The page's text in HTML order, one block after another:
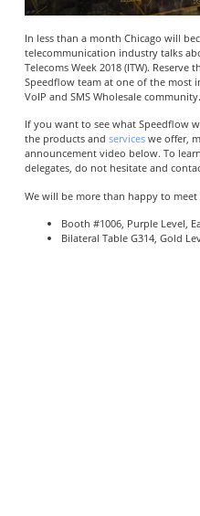
In less than a month Chicago will
telecommunication industry talks
Telecoms Week 2018 (ITW). Reserve
Speedflow team at one of the most
VoIP and SMS Wholesale community.
If you want to see what Speedflow
the products and serviceswe offer,
announcement video below. To
delegates, do not hesitate and
We will be more than happy to
Booth #1006, Purple Level,
Bilateral Table G314, Gold